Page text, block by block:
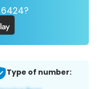
6424?
Type of number: